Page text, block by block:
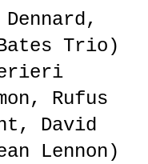
Dennard,
Trio)
Rufus
David
Lennon)